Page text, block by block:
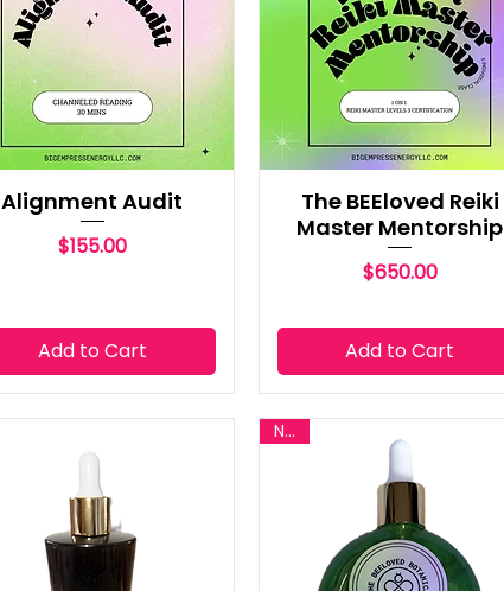
Alignment Audit
Price
$155.00
Add to Cart
The BEEloved Reiki
Master Mentorship
Price
$650.00
Add to Cart
New